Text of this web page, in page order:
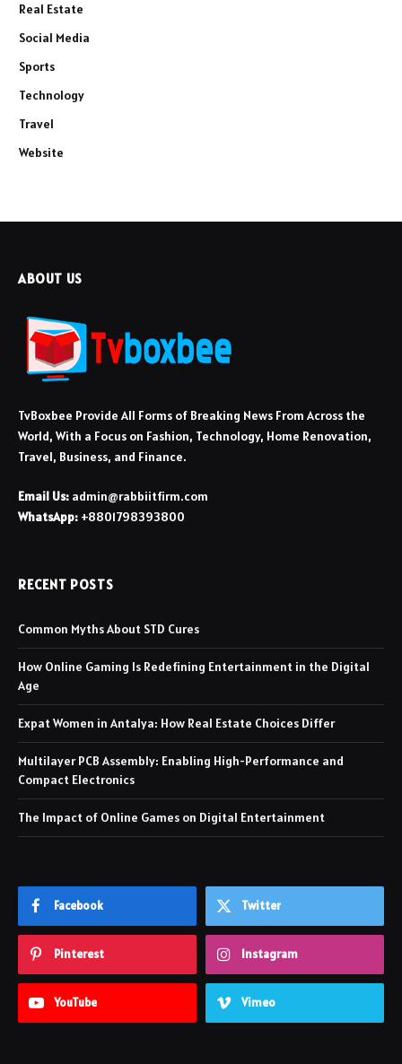
Real Estate
Social Media
Sports
Technology
Travel
Website
ABOUT US
TvBoxbee Provide All Forms of Breaking News From Across the
World, With a Focus on Fashion, Technology, Home Renovation,
Travel, Business, and Finance.
Email Us: admin@rabbiitfirm.com
WhatsApp: +8801798393800
RECENT POSTS
Common Myths About STD Cures
How Online Gaming Is Redefining Entertainment in the Digital
Age
Expat Women in Antalya: How Real Estate Choices Differ
Multilayer PCB Assembly: Enabling High-Performance and
Compact Electronics
The Impact of Online Games on Digital Entertainment
Facebook Twitter
Pinterest Instagram
YouTube Vimeo